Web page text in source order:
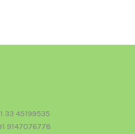
33 45199535
9147076778